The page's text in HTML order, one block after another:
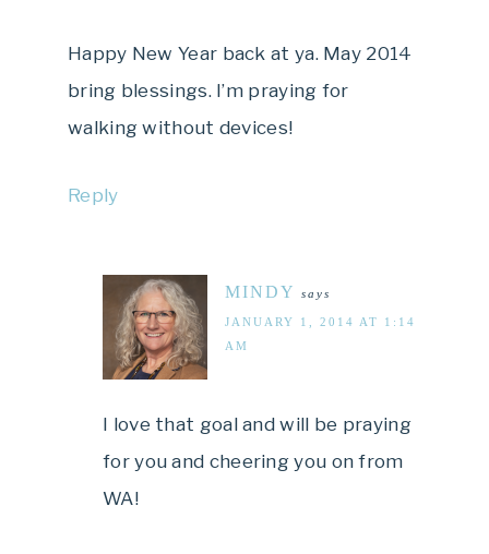
Happy New Year back at ya. May 2014
bring blessings. I’m praying for
walking without devices!
Reply
MINDY says
JANUARY 1, 2014 AT 1:14
AM
I love that goal and will be praying
for you and cheering you on from
WA!